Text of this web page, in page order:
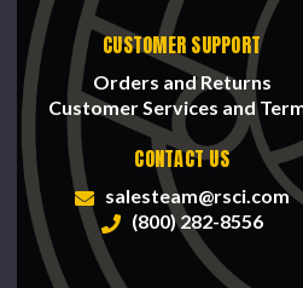
CUSTOMER SUPPORT
Orders and Returns
Customer Services and
CONTACT US
salesteam@rsci.com
(800) 282-8556